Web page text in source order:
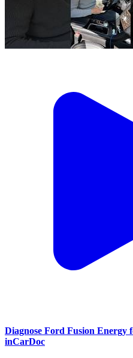
Diagnose Ford Fusion Energy
inCarDoc